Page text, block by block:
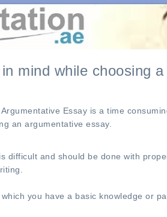
mind while choosing
Essay is a time
an argumentative essay.
difficult and should be done with
you have a basic knowledge or